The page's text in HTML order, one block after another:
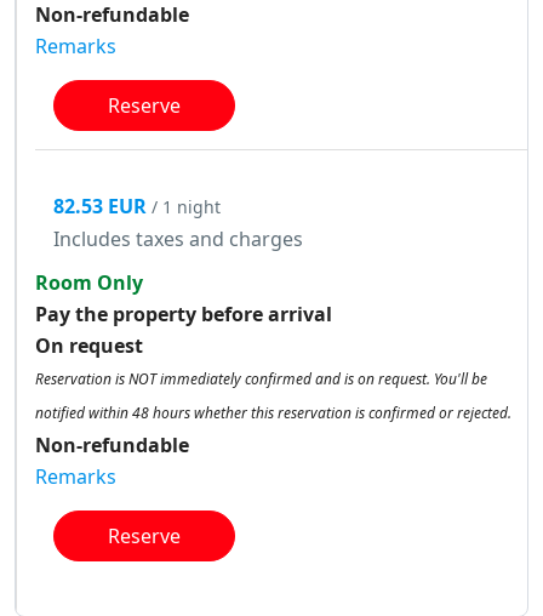
Non-refundable
Remarks
Reserve
82.53 EUR / 1 night
Includes taxes and charges
Room Only
Pay the property before arrival
On request
Reservation is NOT immediately confirmed and is on request. You'll be
notified within 48 hours whether this reservation is confirmed or rejected.
Non-refundable
Remarks
Reserve